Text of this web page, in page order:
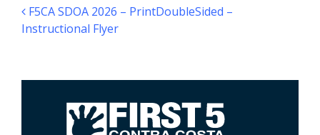
Post navigation
F5CA SDOA 2026 – PrintDoubleSided –
Instructional Flyer